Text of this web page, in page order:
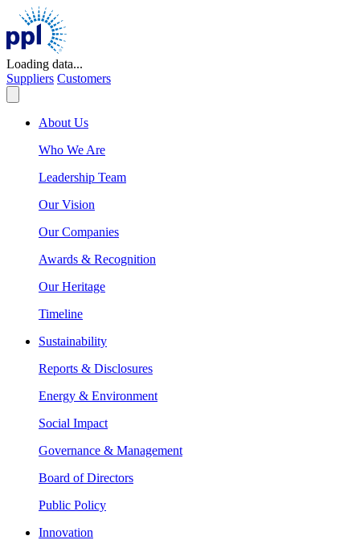
Skip
content
Loading data...
Suppliers Customers
About Us
Who We Are
Leadership Team
Our Vision
Our Companies
Awards & Recognition
Our Heritage
Timeline
Sustainability
Reports & Disclosures
Energy & Environment
Social Impact
Governance & Management
Board of Directors
Public Policy
Innovation